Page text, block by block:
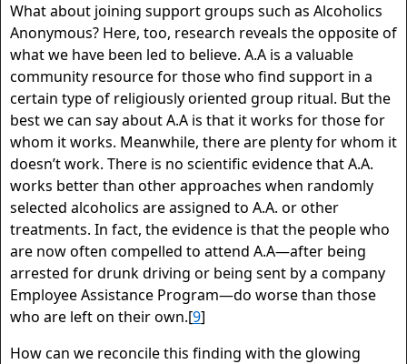
What about joining support groups such as Alcoholics
Anonymous? Here, too, research reveals the opposite of
what we have been led to believe. A.A is a valuable
community resource for those who find support in a
certain type of religiously oriented group ritual. But the
best we can say about A.A is that it works for those for
whom it works. Meanwhile, there are plenty for whom it
doesn’t work. There is no scientific evidence that A.A.
works better than other approaches when randomly
selected alcoholics are assigned to A.A. or other
treatments. In fact, the evidence is that the people who
are now often compelled to attend A.A—after being
arrested for drunk driving or being sent by a company
Employee Assistance Program—do worse than those
who are left on their own.[9]
How can we reconcile this finding with the glowing